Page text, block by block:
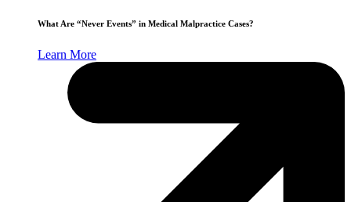
What Are “Never Events” in Medical Malpractice Cases?
Learn More